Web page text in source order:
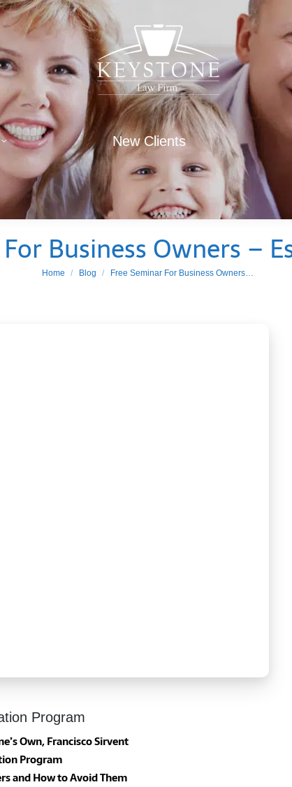
New Clients
Business Owners –
You are here:
Home Blog Free Seminar For Business Owners…
Program
Own, Francisco Sirvent
Program
and How to Avoid Them